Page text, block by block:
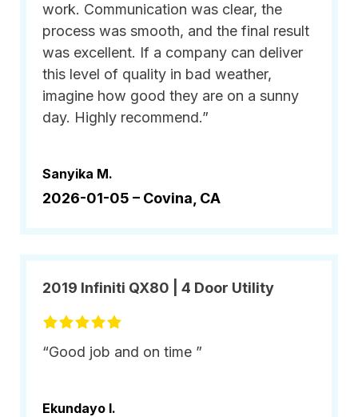
work. Communication was clear, the
process was smooth, and the final result
was excellent. If a company can deliver
this level of quality in bad weather,
imagine how good they are on a sunny
day. Highly recommend.”
Sanyika M.
2026-01-05 – Covina, CA
2019 Infiniti QX80 | 4 Door Utility
“Good job and on time ”
Ekundayo I.